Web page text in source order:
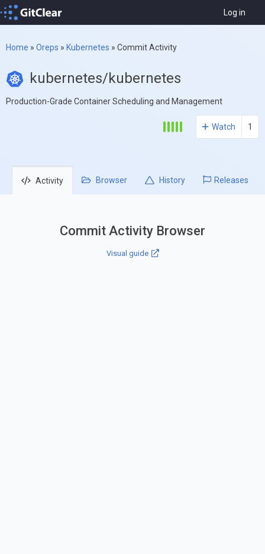
Log in
Home » Oreps » Kubernetes » Commit Activity
kubernetes/kubernetes
Production-Grade Container Scheduling and Management
Watch 1
Activity Browser History Releases
Commit Activity Browser
Visual guide